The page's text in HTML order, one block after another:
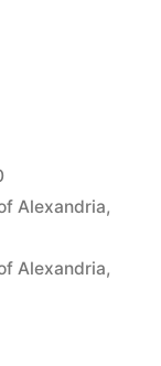
Alexandria,
Alexandria,